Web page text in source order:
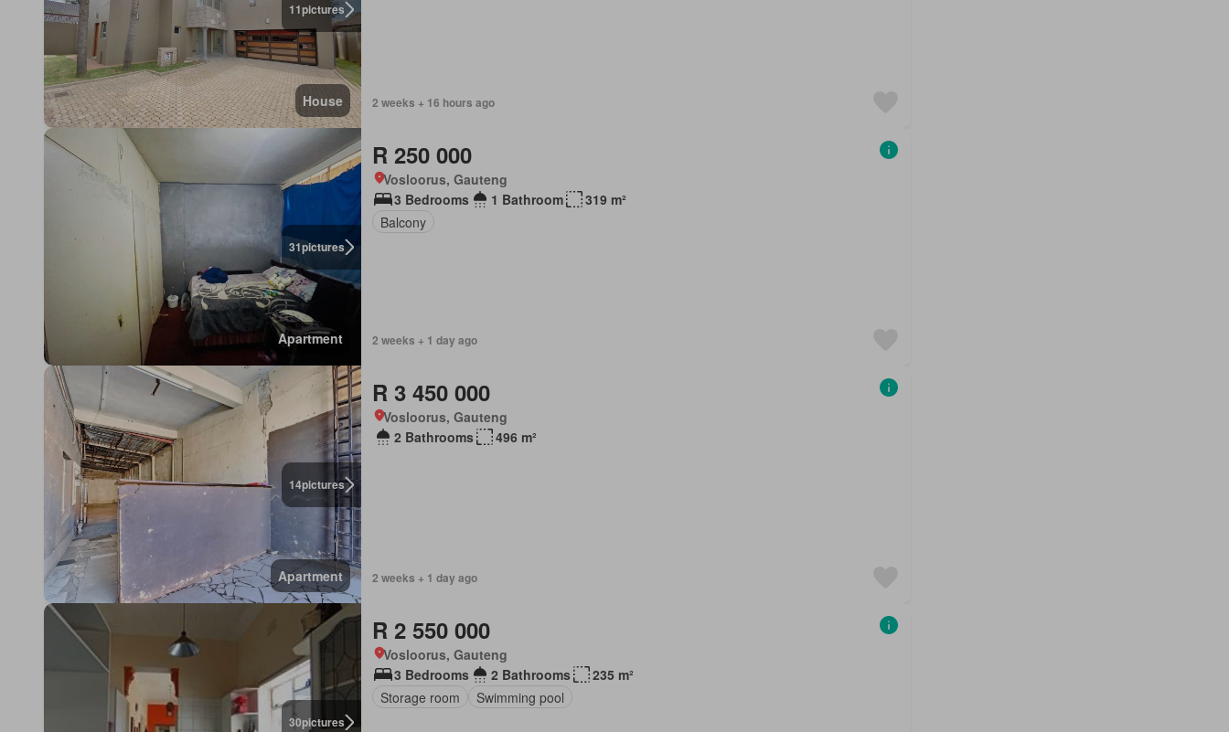
11pictures
House 2 weeks + 16 hours ago
31pictures
Apartment
R 250 000
Vosloorus, Gauteng
3 Bedrooms
1 Bathroom
319 m²
Balcony
2 weeks + 1 day ago
14pictures
Apartment
R 3 450 000
Vosloorus, Gauteng
2 Bathrooms
496 m²
2 weeks + 1 day ago
30pictures
R 2 550 000
Vosloorus, Gauteng
3 Bedrooms
2 Bathrooms
235 m²
Storage room
Swimming pool